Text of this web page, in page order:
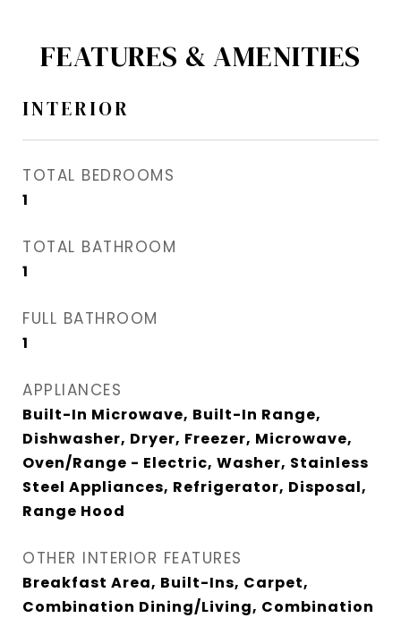
FEATURES & AMENITIES
INTERIOR
TOTAL BEDROOMS
1
TOTAL BATHROOM
1
FULL BATHROOM
1
APPLIANCES
Built-In Microwave, Built-In Range,
Dishwasher, Dryer, Freezer, Microwave,
Oven/Range - Electric, Washer, Stainless
Steel Appliances, Refrigerator, Disposal,
Range Hood
OTHER INTERIOR FEATURES
Breakfast Area, Built-Ins, Carpet,
Combination Dining/Living, Combination